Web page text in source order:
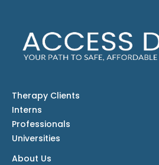
Therapy Clients
Interns
Professionals
Universities
About Us